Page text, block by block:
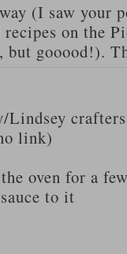
(I saw your
on the
but gooood!).
Lindsey
link)
oven for a
to it